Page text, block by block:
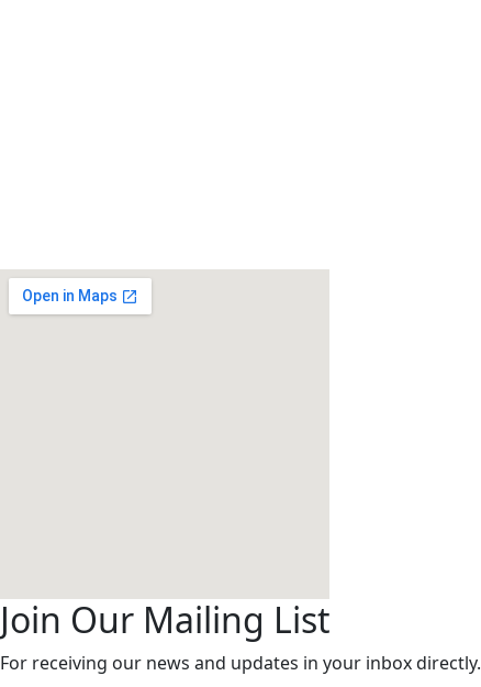
Operation Hours
Join Our Mailing List
For receiving our news and updates in your inbox directly.